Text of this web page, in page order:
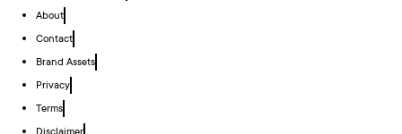
About
Contact
Brand Assets
Privacy
Terms